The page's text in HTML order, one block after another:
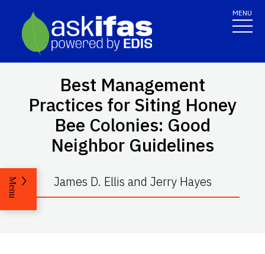
MENU
Best Management
Practices for Siting Honey
Bee Colonies: Good
Neighbor Guidelines
James D. Ellis and Jerry Hayes
Menu